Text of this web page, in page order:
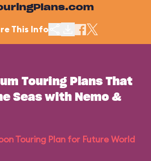
This Info
Touring Plans That
Seas with Nemo &
Touring Plan for Future World